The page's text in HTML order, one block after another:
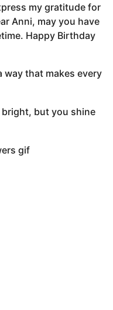
my gratitude for
Anni, may you have
Happy Birthday
way that makes every
but you shine